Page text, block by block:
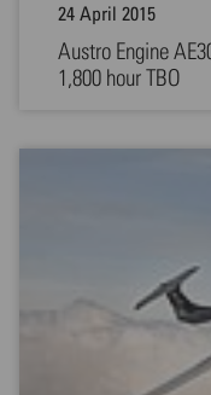
24 April 2015
Austro Engine
1,800 hour TBO